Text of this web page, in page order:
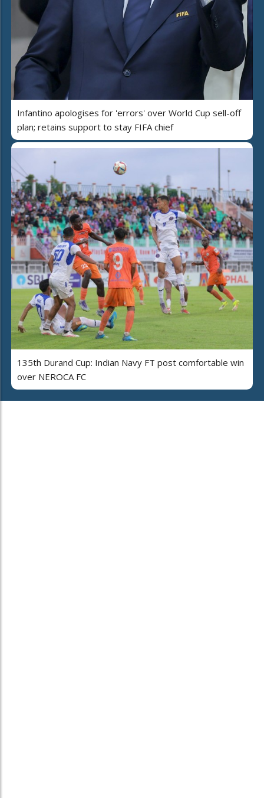
Infantino apologises for 'errors' over World Cup sell-off
plan; retains support to stay FIFA chief
135th Durand Cup: Indian Navy FT post comfortable win
over NEROCA FC